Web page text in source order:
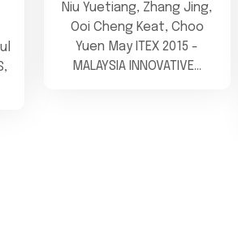
Niu Yuetiang, Zhang Jing,
Ooi Cheng Keat, Choo
Yuen May ITEX 2015 -
MALAYSIA INNOVATIVE…